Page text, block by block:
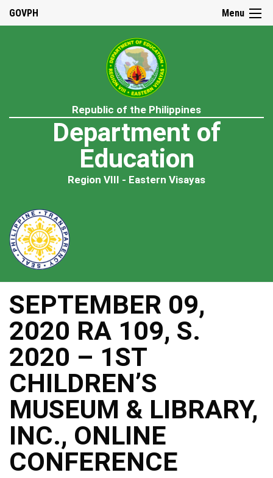
Menu
GOVPH
Republic of the Philippines
Department of
Education
Region VIII - Eastern Visayas
SEPTEMBER 09,
2020 RA 109, S.
2020 – 1ST
CHILDREN’S
MUSEUM & LIBRARY,
INC., ONLINE
CONFERENCE